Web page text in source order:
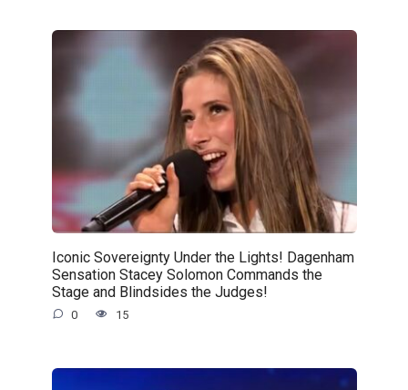
Iconic Sovereignty Under the Lights! Dagenham
Sensation Stacey Solomon Commands the
Stage and Blindsides the Judges!
0 15